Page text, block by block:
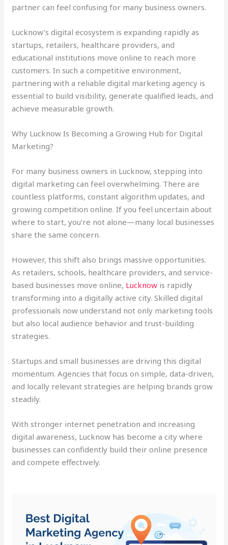
partner can feel confusing for many business owners.
Lucknow’s digital ecosystem is expanding rapidly as
startups, retailers, healthcare providers, and
educational institutions move online to reach more
customers. In such a competitive environment,
partnering with a reliable digital marketing agency is
essential to build visibility, generate qualified leads, and
achieve measurable growth.
Why Lucknow Is Becoming a Growing Hub for Digital
Marketing?
For many business owners in Lucknow, stepping into
digital marketing can feel overwhelming. There are
countless platforms, constant algorithm updates, and
growing competition online. If you feel uncertain about
where to start, you’re not alone—many local businesses
share the same concern.
However, this shift also brings massive opportunities.
As retailers, schools, healthcare providers, and service-
based businesses move online, Lucknow is rapidly
transforming into a digitally active city. Skilled digital
professionals now understand not only marketing tools
but also local audience behavior and trust-building
strategies.
Startups and small businesses are driving this digital
momentum. Agencies that focus on simple, data-driven,
and locally relevant strategies are helping brands grow
steadily.
With stronger internet penetration and increasing
digital awareness, Lucknow has become a city where
businesses can confidently build their online presence
and compete effectively.